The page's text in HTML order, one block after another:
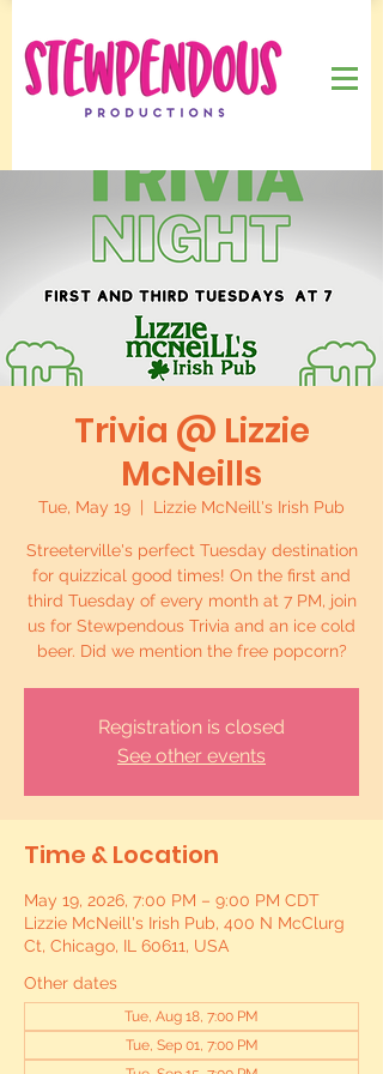
Trivia @ Lizzie
McNeills
Tue, May 19 Lizzie McNeill's Irish Pub
Streeterville's perfect Tuesday destination
for quizzical good times! On the first and
third Tuesday of every month at 7 PM, join
us for Stewpendous Trivia and an ice cold
beer. Did we mention the free popcorn?
Registration is closed
See other events
Time & Location
May 19, 2026, 7:00 PM – 9:00 PM CDT
Lizzie McNeill's Irish Pub, 400 N McClurg
Ct, Chicago, IL 60611, USA
Other dates
Tue, Aug 18, 7:00 PM
Tue, Sep 01, 7:00 PM